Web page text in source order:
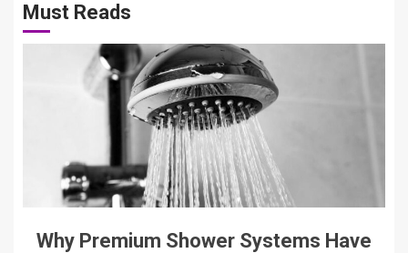
Must Reads
3 min read
Why Premium Shower Systems Have